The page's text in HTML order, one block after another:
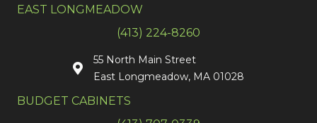
EAST LONGMEADOW
(413) 224-8260
55 North Main Street
East Longmeadow, MA 01028
BUDGET CABINETS